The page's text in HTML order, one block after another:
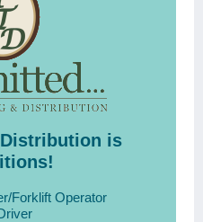
is
Forklift Operator